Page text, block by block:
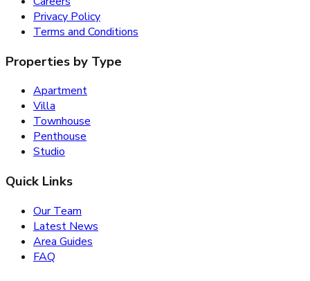
Privacy Policy
Terms and Conditions
Properties by Type
Apartment
Villa
Townhouse
Penthouse
Studio
Quick Links
Our Team
Latest News
Area Guides
FAQ